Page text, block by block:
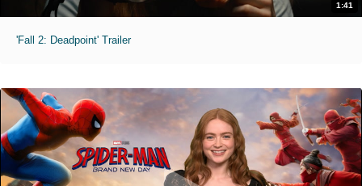
1:41
'Fall 2: Deadpoint' Trailer